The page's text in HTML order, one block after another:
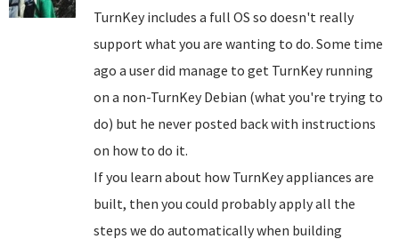
TurnKey includes a full OS so doesn't really
support what you are wanting to do. Some time
ago a user did manage to get TurnKey running
on a non-TurnKey Debian (what you're trying to
do) but he never posted back with instructions
on how to do it.
If you learn about how TurnKey appliances are
built, then you could probably apply all the
steps we do automatically when building